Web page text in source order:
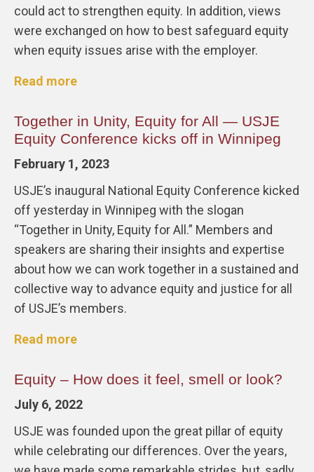
could act to strengthen equity. In addition, views
were exchanged on how to best safeguard equity
when equity issues arise with the employer.
Read more
Together in Unity, Equity for All — USJE
Equity Conference kicks off in Winnipeg
February 1, 2023
USJE’s inaugural National Equity Conference kicked
off yesterday in Winnipeg with the slogan
“Together in Unity, Equity for All.” Members and
speakers are sharing their insights and expertise
about how we can work together in a sustained and
collective way to advance equity and justice for all
of USJE’s members.
Read more
Equity – How does it feel, smell or look?
July 6, 2022
USJE was founded upon the great pillar of equity
while celebrating our differences. Over the years,